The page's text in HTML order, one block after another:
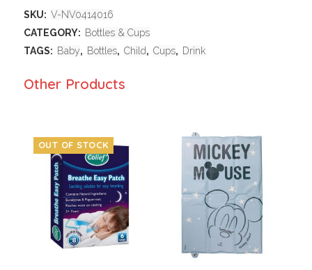
SKU: V-NV0414016
CATEGORY: Bottles & Cups
TAGS: Baby, Bottles, Child, Cups, Drink
Other Products
OUT OF STOCK